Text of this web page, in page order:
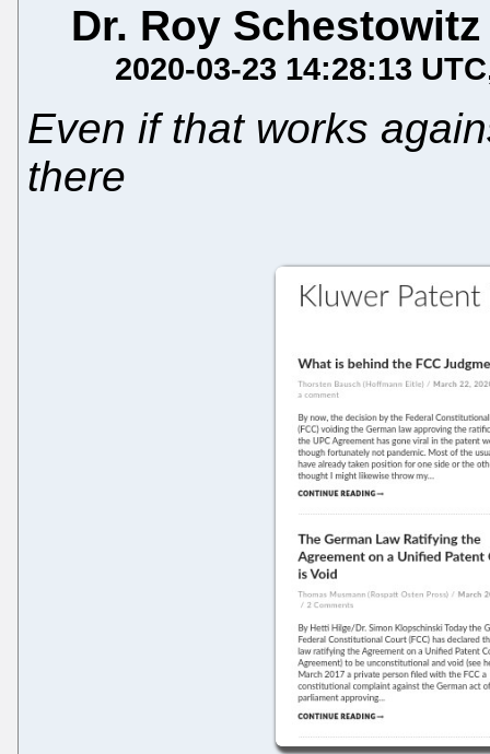
Dr. Roy Schestowitz
2020-03-23 14:28:13 UTC
Even if that works
there